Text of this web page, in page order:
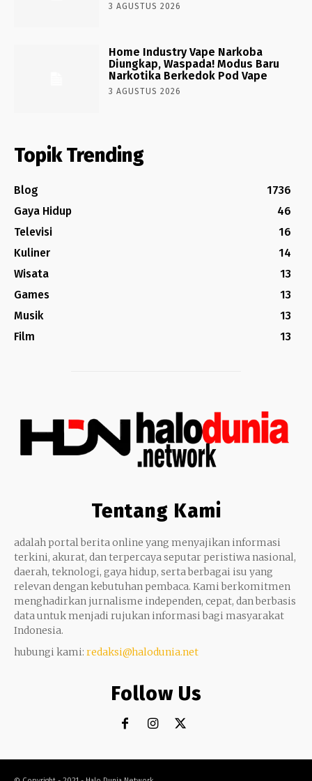
3 AGUSTUS 2026
Home Industry Vape Narkoba
Diungkap, Waspada! Modus Baru
Narkotika Berkedok Pod Vape
3 AGUSTUS 2026
Topik Trending
Blog
1736
Gaya Hidup
46
Televisi
16
Kuliner
14
Wisata
13
Games
13
Musik
13
Film
13
Tentang Kami
adalah portal berita online yang menyajikan informasi
terkini, akurat, dan terpercaya seputar peristiwa nasional,
daerah, teknologi, gaya hidup, serta berbagai isu yang
relevan dengan kebutuhan pembaca. Kami berkomitmen
menghadirkan jurnalisme independen, cepat, dan berbasis
data untuk menjadi rujukan informasi bagi masyarakat
Indonesia.
hubungi kami: redaksi@halodunia.net
Follow Us